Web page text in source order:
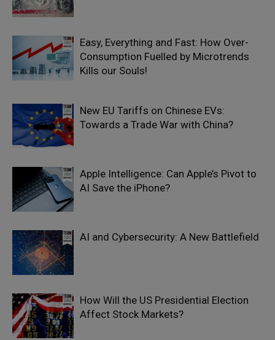
Easy, Everything and Fast: How Over-
Consumption Fuelled by Microtrends
Kills our Souls!
New EU Tariffs on Chinese EVs:
Towards a Trade War with China?
Apple Intelligence: Can Apple’s Pivot to
AI Save the iPhone?
AI and Cybersecurity: A New Battlefield
How Will the US Presidential Election
Affect Stock Markets?